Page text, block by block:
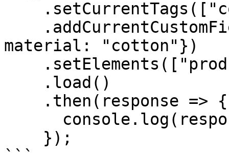
material: "cotton"})